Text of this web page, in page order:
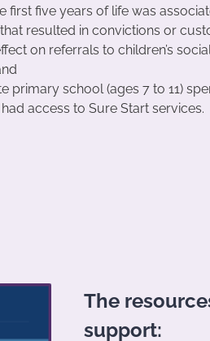
first five years of life was
resulted in convictions or
on referrals to children’s
primary school (ages 7 to 11)
access to Sure Start services.
The
support: